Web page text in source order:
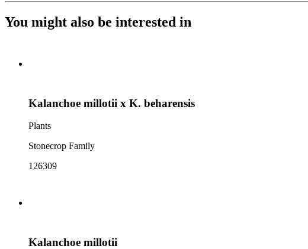
You might also be interested in
Kalanchoe millotii x K. beharensis
Plants
Stonecrop Family
126309
Kalanchoe millotii